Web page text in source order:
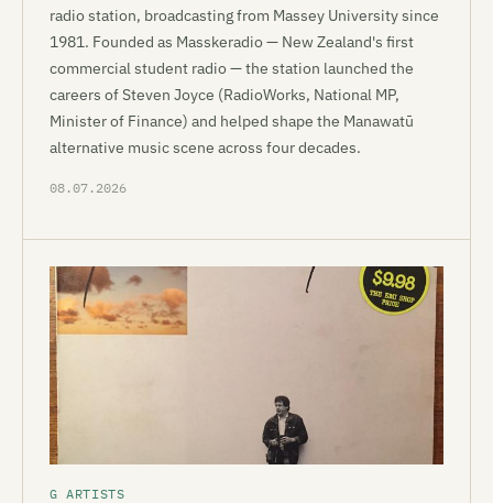
radio station, broadcasting from Massey University since
1981. Founded as Masskeradio — New Zealand's first
commercial student radio — the station launched the
careers of Steven Joyce (RadioWorks, National MP,
Minister of Finance) and helped shape the Manawatū
alternative music scene across four decades.
08.07.2026
G ARTISTS